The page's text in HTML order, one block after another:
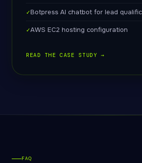
Botpress AI chatbot for lead
AWS EC2 hosting configuration
READ THE CASE STUDY →
FAQ